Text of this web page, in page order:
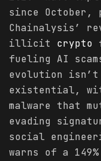
since October,
Chainalysis’
illicit crypto
fueling AI
evolution
existential,
malware that
evading
social
warns of a